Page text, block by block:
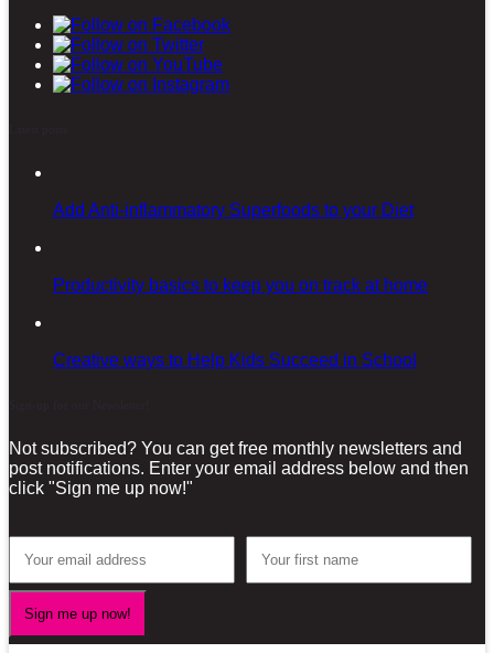
Add Anti-inflammatory Superfoods to your Diet
Productivity basics to keep you on track at home
Creative ways to Help Kids Succeed in School
Not subscribed? You can get free monthly newsletters and
post notifications. Enter your email address below and then
click "Sign me up now!"